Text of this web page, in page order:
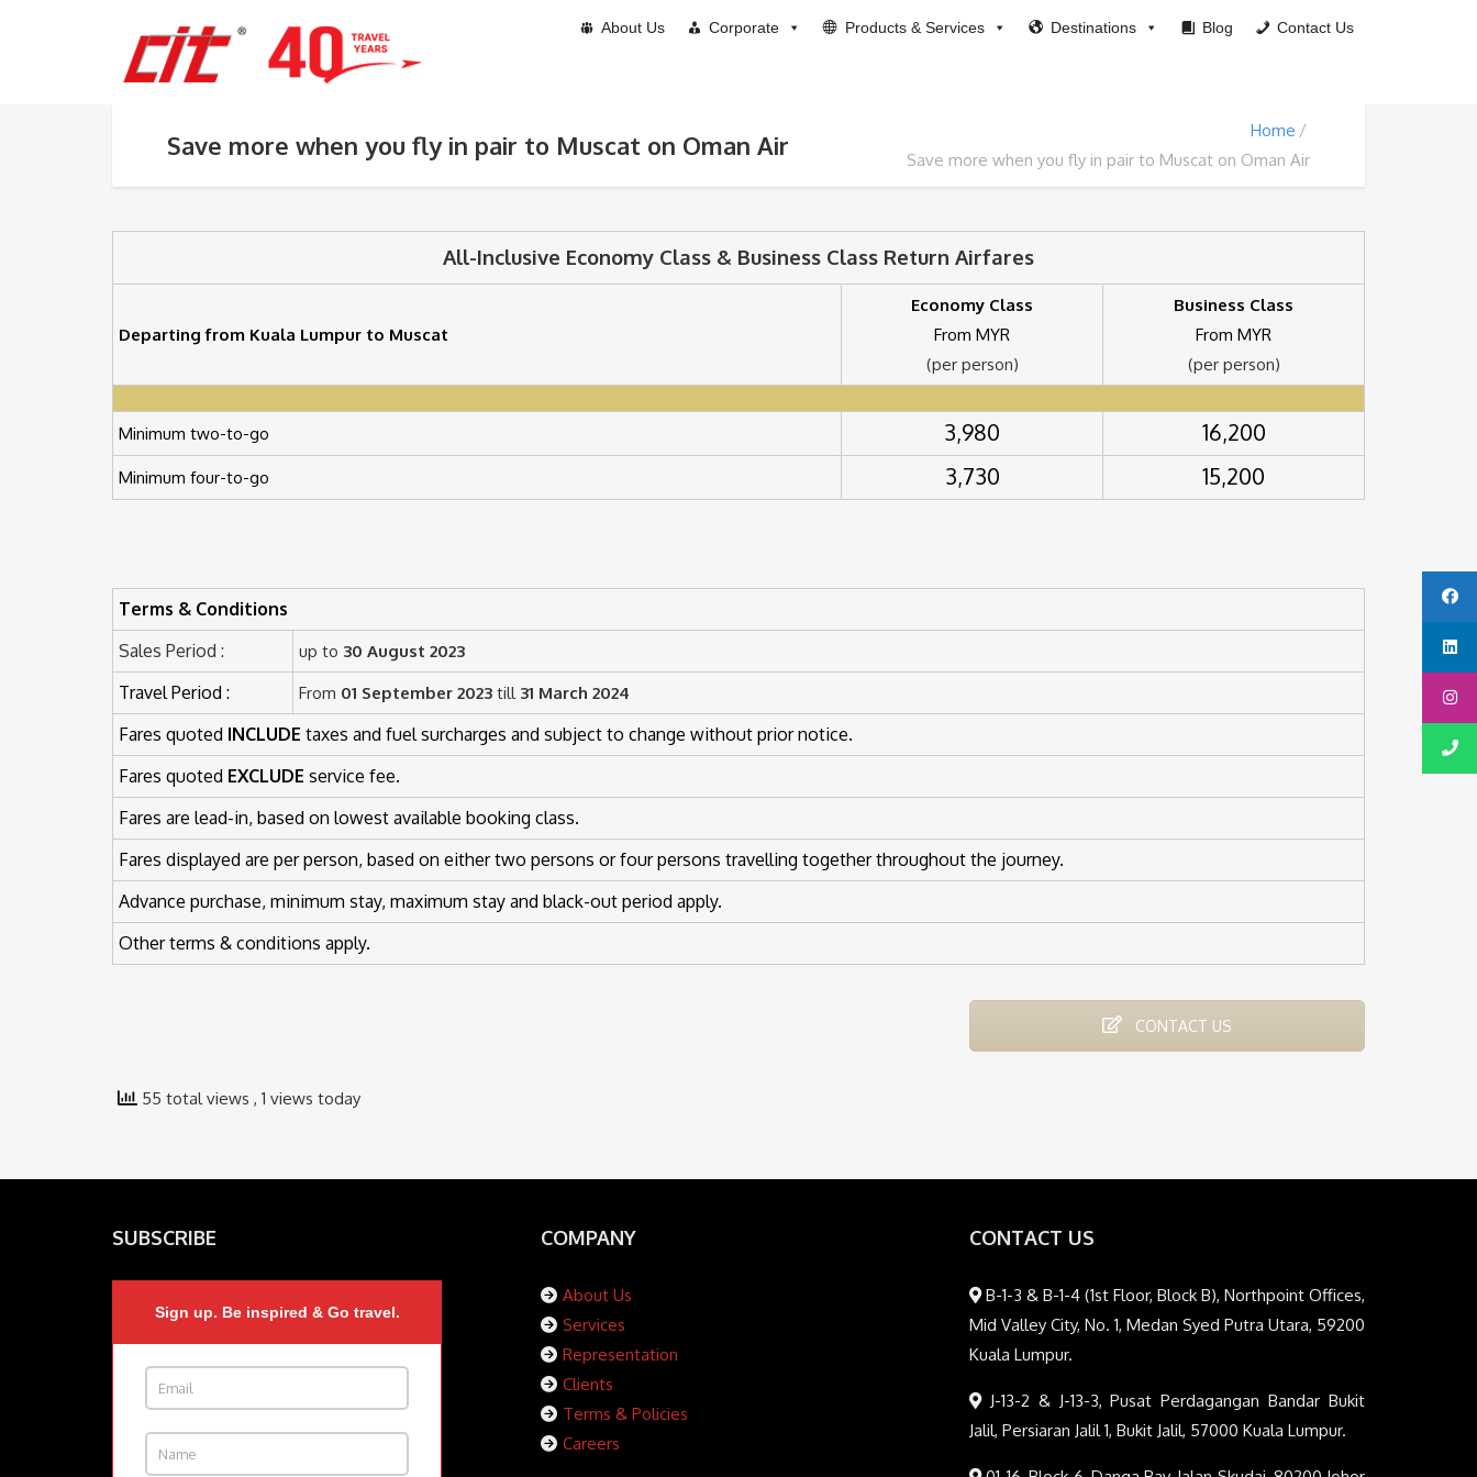
About Us Corporate Products & Services Destinations Blog Contact Us
Save more when you fly in pair to Muscat on Oman Air
Home
Save more when you fly in pair to Muscat on Oman Air
All-Inclusive Economy Class & Business Class Return Airfares
Departing from Kuala Lumpur to Muscat
Economy Class
From MYR
(per person)
Business Class
From MYR
(per person)
Minimum two-to-go 3,980 16,200
Minimum four-to-go 3,730 15,200
Terms & Conditions
Sales Period :
up to 30 August 2023
Travel Period : From 01 September 2023 till 31 March 2024
Fares quoted INCLUDE taxes and fuel surcharges and subject to change without prior notice.
Fares quoted EXCLUDE service fee.
Fares are lead-in, based on lowest available booking class.
Fares displayed are per person, based on either two persons or four persons travelling together throughout the journey.
Advance purchase, minimum stay, maximum stay and black-out period apply.
Other terms & conditions apply.
CONTACT US
55 total views , 1 views today
SUBSCRIBE
Sign up. Be inspired & Go travel.
COMPANY
About Us
Services
Representation
Clients
Terms & Policies
Careers
CONTACT US
B-1-3 & B-1-4 (1st Floor, Block B), Northpoint Offices,
Mid Valley City, No. 1, Medan Syed Putra Utara, 59200
Kuala Lumpur.
J-13-2 & J-13-3, Pusat Perdagangan Bandar Bukit
Jalil, Persiaran Jalil 1, Bukit Jalil, 57000 Kuala Lumpur.